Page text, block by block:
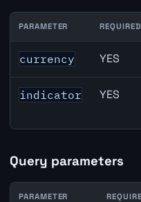
Denmark Gross
PARAMETER REQUIRED
currency YES
indicator YES
Query parameters
PARAMETER